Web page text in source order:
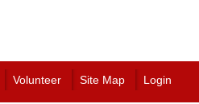
Volunteer Site Map Login